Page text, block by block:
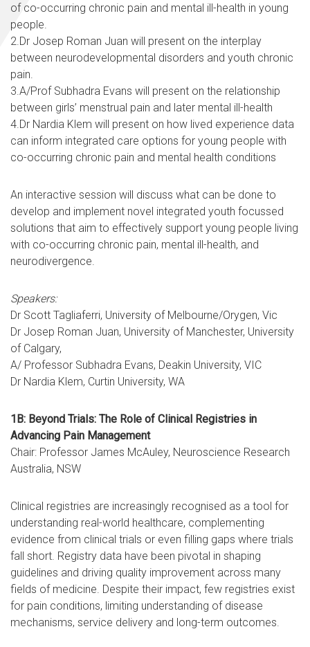
of co-occurring chronic pain and mental ill-health in young
people.
2.Dr Josep Roman Juan will present on the interplay
between neurodevelopmental disorders and youth chronic
pain.
3.A/Prof Subhadra Evans will present on the relationship
between girls’ menstrual pain and later mental ill-health
4.Dr Nardia Klem will present on how lived experience data
can inform integrated care options for young people with
co-occurring chronic pain and mental health conditions
An interactive session will discuss what can be done to
develop and implement novel integrated youth focussed
solutions that aim to effectively support young people living
with co-occurring chronic pain, mental ill-health, and
neurodivergence.
Speakers:
Dr Scott Tagliaferri, University of Melbourne/Orygen, Vic
Dr Josep Roman Juan, University of Manchester, University
of Calgary,
A/ Professor Subhadra Evans, Deakin University, VIC
Dr Nardia Klem, Curtin University, WA
1B: Beyond Trials: The Role of Clinical Registries in
Advancing Pain Management
Chair: Professor James McAuley, Neuroscience Research
Australia, NSW
Clinical registries are increasingly recognised as a tool for
understanding real-world healthcare, complementing
evidence from clinical trials or even filling gaps where trials
fall short. Registry data have been pivotal in shaping
guidelines and driving quality improvement across many
fields of medicine. Despite their impact, few registries exist
for pain conditions, limiting understanding of disease
mechanisms, service delivery and long-term outcomes.